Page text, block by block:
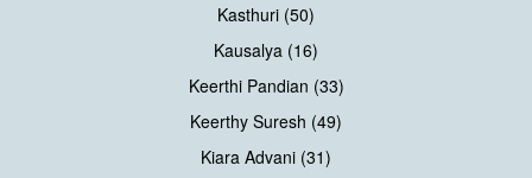
Kasthuri (50)
Kausalya (16)
Keerthi Pandian (33)
Keerthy Suresh (49)
Kiara Advani (31)